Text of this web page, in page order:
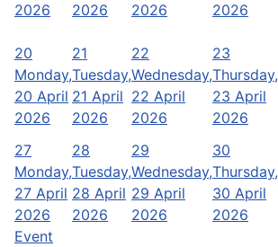
2026
2026
2026
2026
20
Monday,
20 April
2026
21
Tuesday,
21 April
2026
22
Wednesday,
22 April
2026
23
Thursday,
23 April
2026
27
Monday,
27 April
2026
28
Tuesday,
28 April
2026
29
Wednesday,
29 April
2026
30
Thursday,
30 April
2026
Event